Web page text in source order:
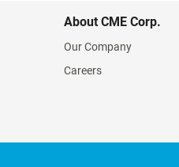
About CME Corp.
Our Company
Careers